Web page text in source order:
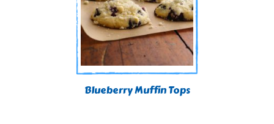
Blueberry Muffin Tops